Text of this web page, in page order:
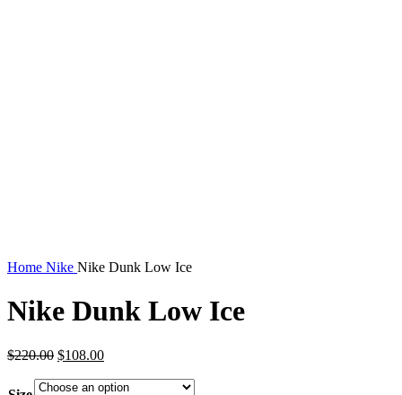
Home Nike Nike Dunk Low Ice
Nike Dunk Low Ice
$220.00 Original
was:
$108.00Current
is: